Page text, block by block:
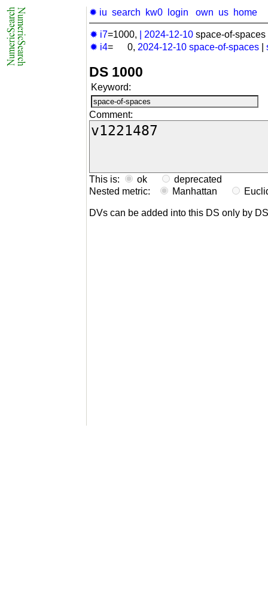
✹ iu search kw0 login own us home
✹ i7=1000, 2024-12-10 space-of-
✹ i4= 0, 2024-12-10 space-of-spaces
DS 1000
Keyword:
Comment:
This is: ok
deprecated
Nested metric:
Manhattan
DVs can be added into this DS only by